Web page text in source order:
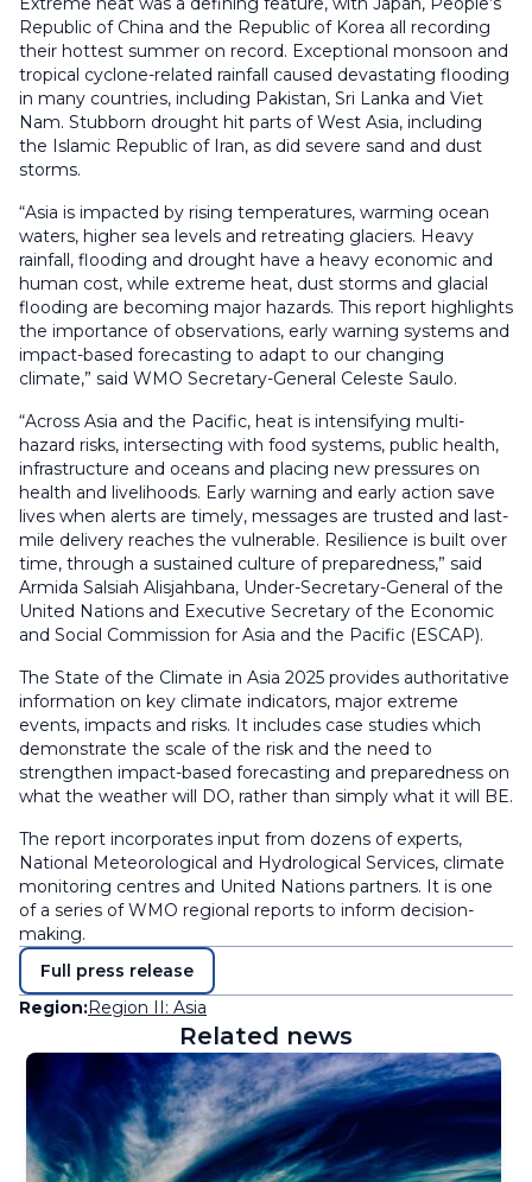
Republic of China and the Republic of Korea all recording
their hottest summer on record. Exceptional monsoon and
tropical cyclone-related rainfall caused devastating flooding
in many countries, including Pakistan, Sri Lanka and Viet
Nam. Stubborn drought hit parts of West Asia, including
the Islamic Republic of Iran, as did severe sand and dust
storms.
“Asia is impacted by rising temperatures, warming ocean
waters, higher sea levels and retreating glaciers. Heavy
rainfall, flooding and drought have a heavy economic and
human cost, while extreme heat, dust storms and glacial
flooding are becoming major hazards. This report highlights
the importance of observations, early warning systems and
impact-based forecasting to adapt to our changing
climate,” said WMO Secretary-General Celeste Saulo.
“Across Asia and the Pacific, heat is intensifying multi-
hazard risks, intersecting with food systems, public health,
infrastructure and oceans and placing new pressures on
health and livelihoods. Early warning and early action save
lives when alerts are timely, messages are trusted and last-
mile delivery reaches the vulnerable. Resilience is built over
time, through a sustained culture of preparedness,” said
Armida Salsiah Alisjahbana, Under-Secretary-General of the
United Nations and Executive Secretary of the Economic
and Social Commission for Asia and the Pacific (ESCAP).
The State of the Climate in Asia 2025 provides authoritative
information on key climate indicators, major extreme
events, impacts and risks. It includes case studies which
demonstrate the scale of the risk and the need to
strengthen impact-based forecasting and preparedness on
what the weather will DO, rather than simply what it will BE.
The report incorporates input from dozens of experts,
National Meteorological and Hydrological Services, climate
monitoring centres and United Nations partners. It is one
of a series of WMO regional reports to inform decision-
making.
Full press release
Region:Region II: Asia
Related news